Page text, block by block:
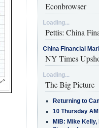
Econbrowser
Loading...
Pettis: China
China Financial
NY Times
Loading...
The Big Picture
Returning to
10 Thursday
MiB: Mike Kelly,